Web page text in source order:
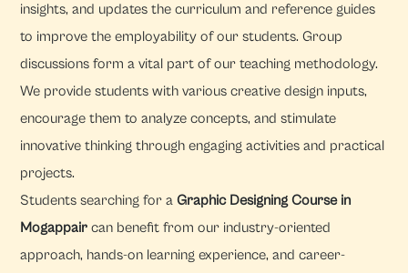
insights, and updates the curriculum and reference guides
to improve the employability of our students. Group
discussions form a vital part of our teaching methodology.
We provide students with various creative design inputs,
encourage them to analyze concepts, and stimulate
innovative thinking through engaging activities and practical
projects.
Students searching for aGraphic Designing Course in
Mogappair can benefit from our industry-oriented
approach, hands-on learning experience, and career-